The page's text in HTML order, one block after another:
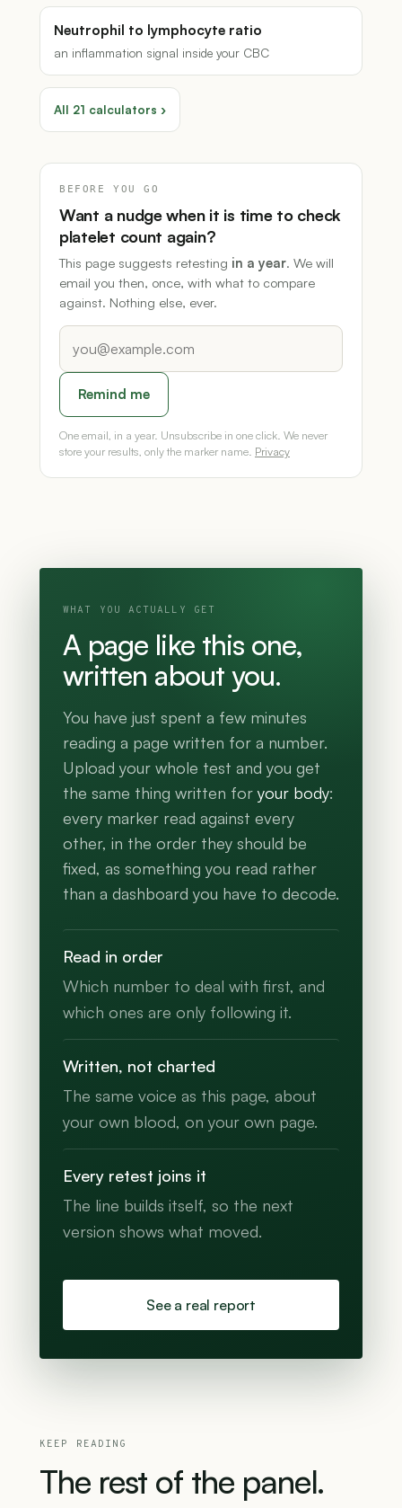
Neutrophil to lymphocyte ratio
an inflammation signal inside your CBC
All 21 calculators ›
BEFORE YOU GO
Want a nudge when it is time to check
platelet count again?
This page suggests retesting in a year. We will
email you then, once, with what to compare
against. Nothing else, ever.
Remind me
One email, in a year. Unsubscribe in one click. We never
store your results, only the marker name. Privacy
WHAT YOU ACTUALLY GET
A page like this one,
written about you.
You have just spent a few minutes
reading a page written for a number.
Upload your whole test and you get
the same thing written for your body:
every marker read against every
other, in the order they should be
fixed, as something you read rather
than a dashboard you have to decode.
Read in order
Which number to deal with first, and
which ones are only following it.
Written, not charted
The same voice as this page, about
your own blood, on your own page.
Every retest joins it
The line builds itself, so the next
version shows what moved.
See a real report
KEEP READING
The rest of the panel.